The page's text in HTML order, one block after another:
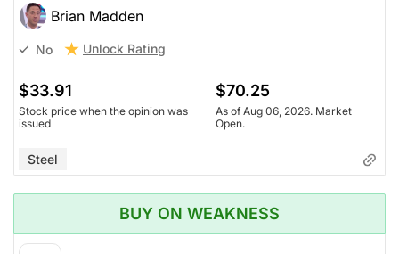
Brian Madden
No Unlock Rating
$33.91
Stock price when the opinion was
issued
$70.25
As of Aug 06, 2026. Market
Open.
Steel
BUY ON WEAKNESS